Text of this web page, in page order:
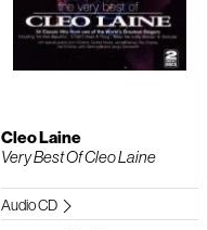
Cleo Laine
Very Best Of Cleo Laine
Audio CD